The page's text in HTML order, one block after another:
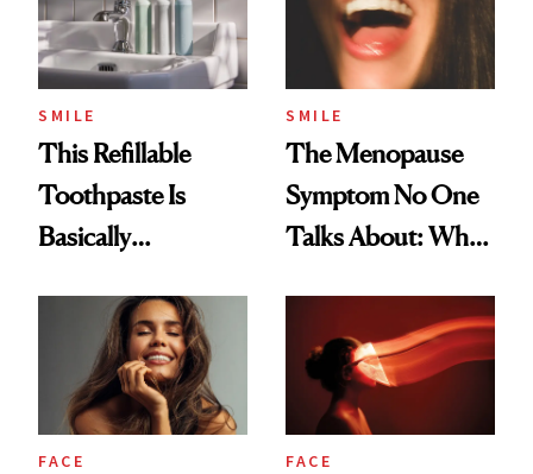
SMILE
This Refillable
Toothpaste Is
Basically
SMILE
The Menopause
Symptom No One
Talks About: Why
FACE FACE